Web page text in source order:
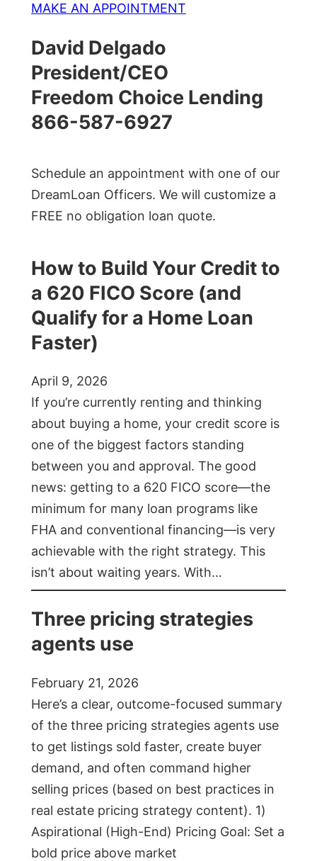
MAKE AN APPOINTMENT
David Delgado
President/CEO
Freedom Choice Lending
866-587-6927
Schedule an appointment with one of our
DreamLoan Officers. We will customize a
FREE no obligation loan quote.
How to Build Your Credit to
a 620 FICO Score (and
Qualify for a Home Loan
Faster)
April 9, 2026
If you’re currently renting and thinking
about buying a home, your credit score is
one of the biggest factors standing
between you and approval. The good
news: getting to a 620 FICO score—the
minimum for many loan programs like
FHA and conventional financing—is very
achievable with the right strategy. This
isn’t about waiting years. With…
Three pricing strategies
agents use
February 21, 2026
Here’s a clear, outcome-focused summary
of the three pricing strategies agents use
to get listings sold faster, create buyer
demand, and often command higher
selling prices (based on best practices in
real estate pricing strategy content). 1)
Aspirational (High-End) Pricing Goal: Set a
bold price above market